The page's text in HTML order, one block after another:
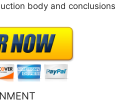
body and conclusions